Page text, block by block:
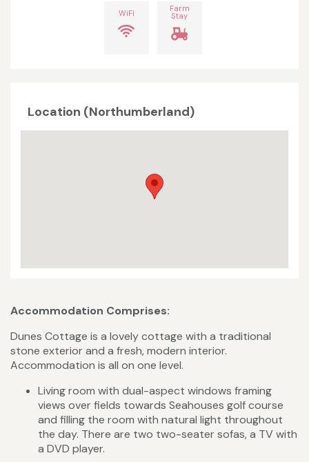
WiFi Farm
Stay
Location (Northumberland)
Accommodation Comprises:
Dunes Cottage is a lovely cottage with a traditional
stone exterior and a fresh, modern interior.
Accommodation is all on one level.
Living room with dual-aspect windows framing
views over fields towards Seahouses golf course
and filling the room with natural light throughout
the day. There are two two-seater sofas, a TV with
a DVD player.